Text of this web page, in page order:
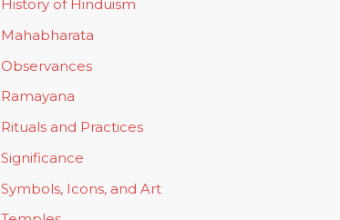
History of Hinduism
Mahabharata
Observances
Ramayana
Rituals and Practices
Significance
Symbols, Icons, and Art